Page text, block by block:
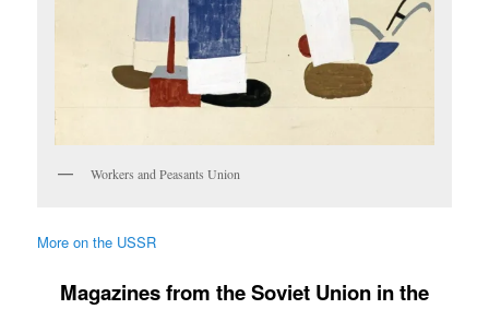
Workers and Peasants Union
More on the USSR
Magazines from the Soviet Union in the